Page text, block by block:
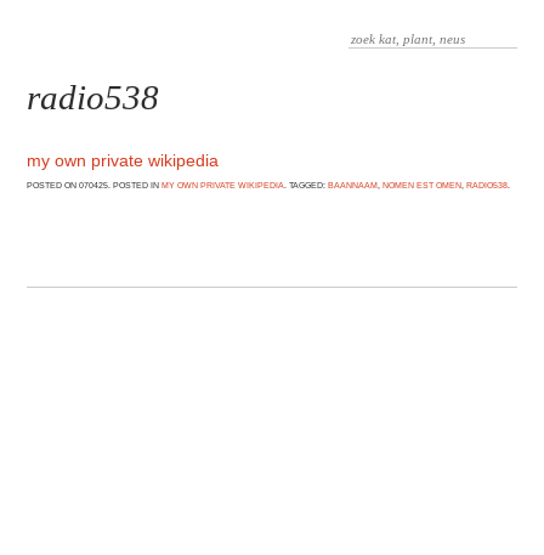
radio538
my own private wikipedia
POSTED ON 070425. POSTED INMY OWN PRIVATE WIKIPEDIA . TAGGED:BAANNAAM ,NOMEN EST OMEN ,RADIO538